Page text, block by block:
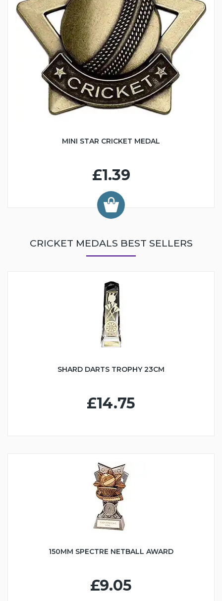
MINI STAR CRICKET MEDAL
£1.39
CRICKET MEDALS BEST SELLERS
SHARD DARTS TROPHY 23CM
£14.75
150MM SPECTRE NETBALL AWARD
£9.05